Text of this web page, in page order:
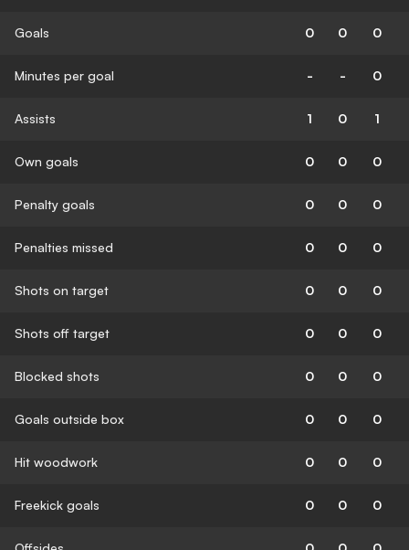
Goals 0 0 0
Minutes per goal - - 0
Assists 1 0 1
Own goals 0 0 0
Penalty goals 0 0 0
Penalties missed 0 0 0
Shots on target 0 0 0
Shots off target 0 0 0
Blocked shots 0 0 0
Goals outside box 0 0 0
Hit woodwork 0 0 0
Freekick goals 0 0 0